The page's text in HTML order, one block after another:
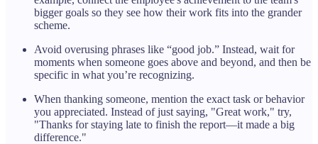
bigger goals so they see how their work fits into the grander
scheme.
Avoid overusing phrases like “good job.” Instead, wait for
moments when someone goes above and beyond, and then be
specific in what you’re recognizing.
When thanking someone, mention the exact task or behavior
you appreciated. Instead of just saying, "Great work," try,
"Thanks for staying late to finish the report—it made a big
difference."